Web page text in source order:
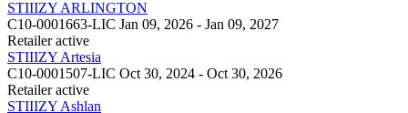
STIIIZY ARLINGTON
C10-0001663-LIC Jan 09, 2026 - Jan 09, 2027
Retailer active
STIIIZY Artesia
C10-0001507-LIC Oct 30, 2024 - Oct 30, 2026
Retailer active
STIIIZY Ashlan